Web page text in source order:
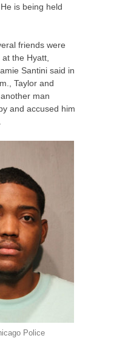
is being held
friends were
the Hyatt,
Santini said in
Taylor and
man
and accused him
Police